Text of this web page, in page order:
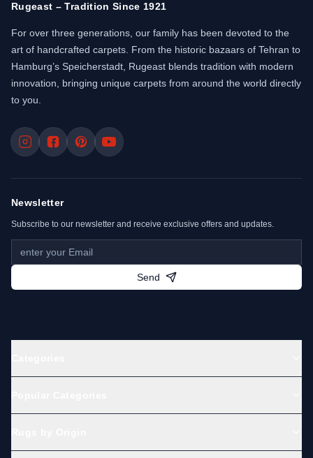
Rugeast – Tradition Since 1921
For over three generations, our family has been devoted to the
art of handcrafted carpets. From the historic bazaars of Tehran to
Hamburg’s Speicherstadt, Rugeast blends tradition with modern
innovation, bringing unique carpets from around the world directly
to you.
Newsletter
Subscribe to our newsletter and receive exclusive offers and updates.
Send